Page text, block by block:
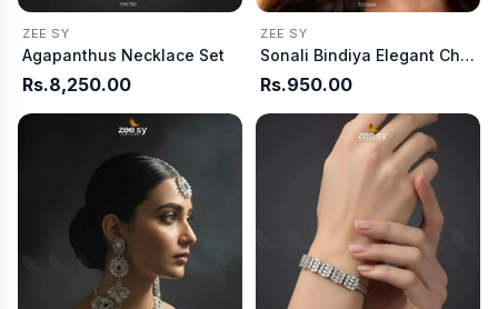
ZEE SY
Agapanthus Necklace Set
Rs.8,250.00
ZEE SY
Sonali Bindiya Elegant Ch arm
Rs.950.00